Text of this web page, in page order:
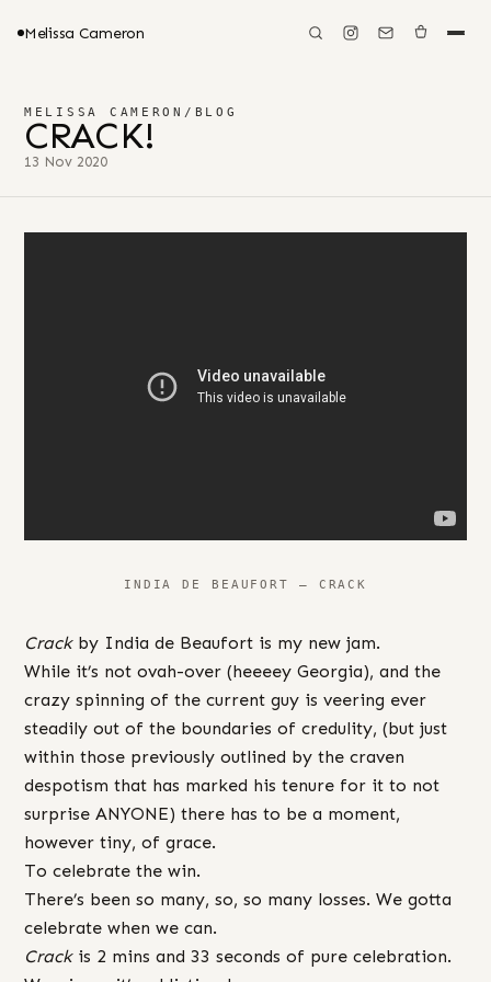
Melissa Cameron
MELISSA CAMERON / BLOG
CRACK!
13 Nov 2020
INDIA DE BEAUFORT – CRACK
Crackby India de Beaufort is my new jam.
While it’s not ovah-over (heeeey Georgia), and the
crazy spinning of the current guy is veering ever
steadily out of the boundaries of credulity, (but just
within those previously outlined by the craven
despotism that has marked his tenure for it to not
surprise ANYONE) there has to be a moment,
however tiny, of grace.
To celebrate the win.
There’s been so many, so, so many losses. We gotta
celebrate when we can.
Crackis 2 mins and 33 seconds of pure celebration.